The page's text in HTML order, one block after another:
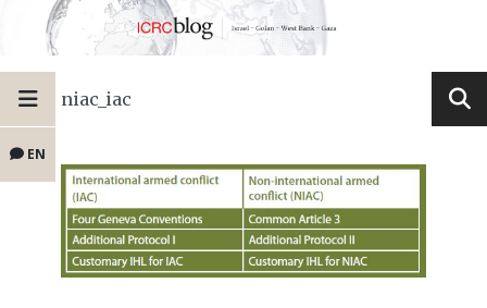
EN
niac_iac